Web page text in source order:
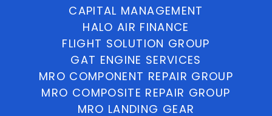
CAPITAL MANAGEMENT
HALO AIR FINANCE
FLIGHT SOLUTION GROUP
GAT ENGINE SERVICES
MRO COMPONENT REPAIR GROUP
MRO COMPOSITE REPAIR GROUP
MRO LANDING GEAR